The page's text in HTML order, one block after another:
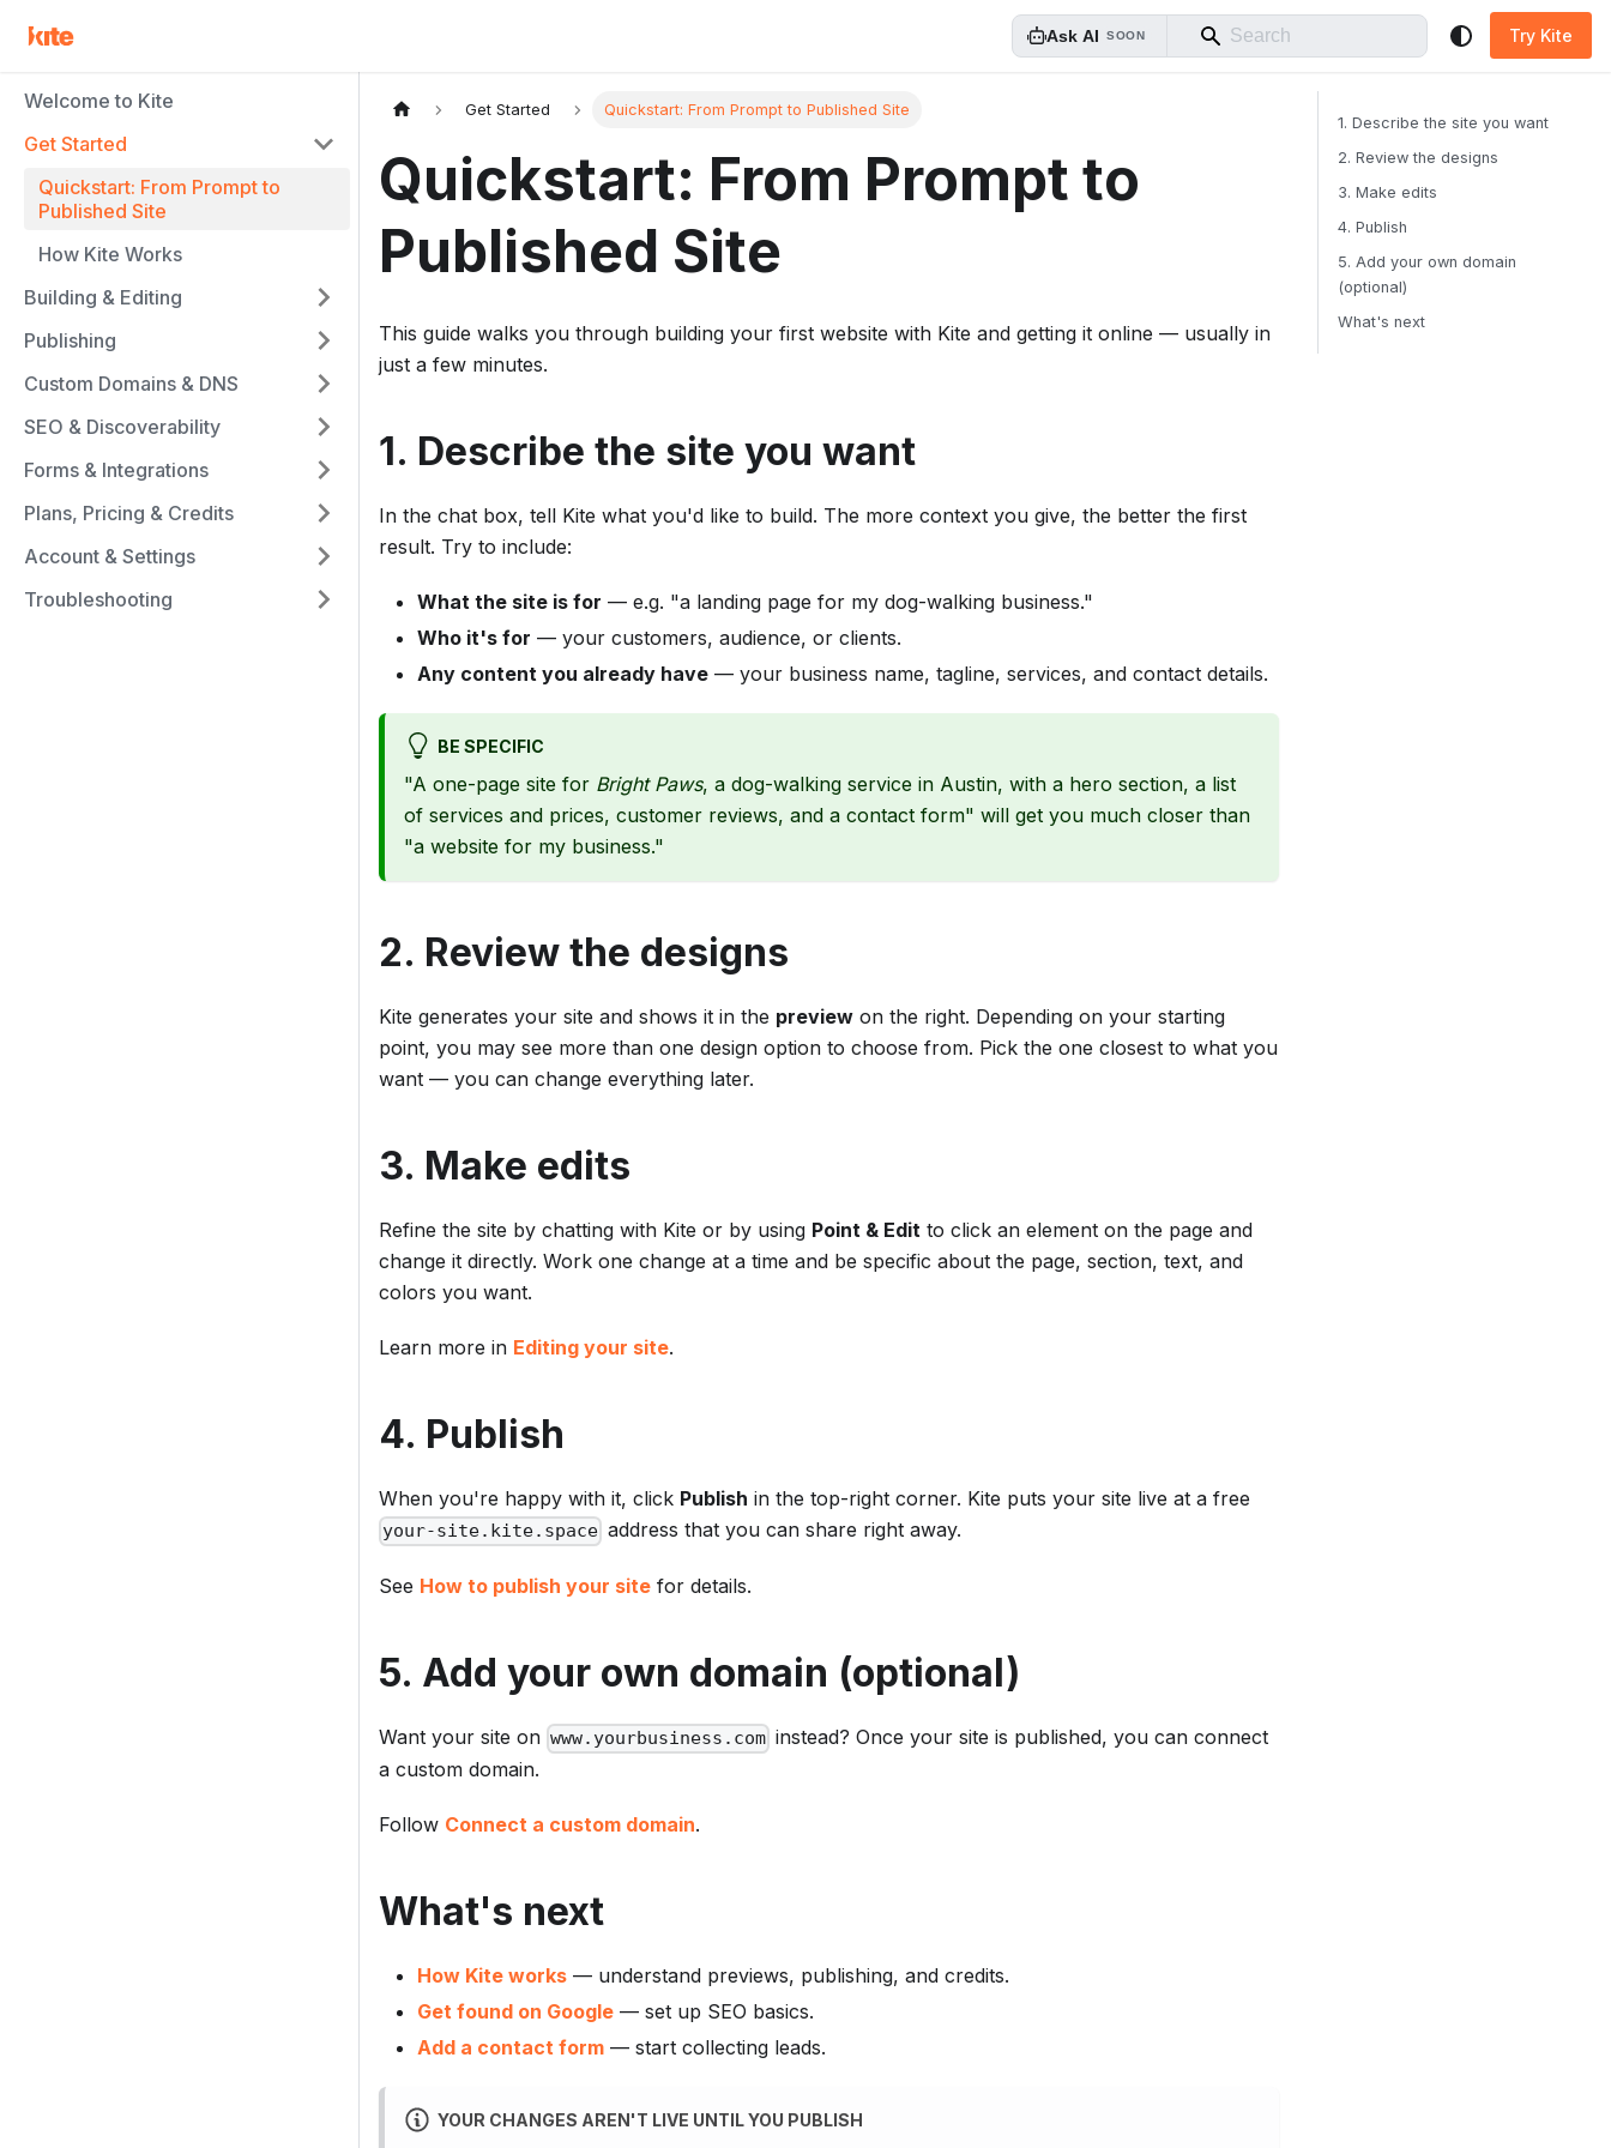
Ask AI SOON Try Kite
Welcome to Kite
Get Started
Quickstart: From Prompt to
Published Site
How Kite Works
Building & Editing
Publishing
Custom Domains & DNS
SEO & Discoverability
Forms & Integrations
Plans, Pricing & Credits
Account & Settings
Troubleshooting
Get Started Quickstart: From Prompt to Published Site
Quickstart: From Prompt to
Published Site
This guide walks you through building your first website with Kite and getting it online — usually in
just a few minutes.
1. Describe the site you want
In the chat box, tell Kite what you'd like to build. The more context you give, the better the first
result. Try to include:
What the site is for — e.g. "a landing page for my dog-walking business."
Who it's for — your customers, audience, or clients.
Any content you already have — your business name, tagline, services, and contact details.
BE SPECIFIC
"A one-page site for Bright Paws, a dog-walking service in Austin, with a hero section, a list
of services and prices, customer reviews, and a contact form" will get you much closer than
"a website for my business."
2. Review the designs
Kite generates your site and shows it in the preview on the right. Depending on your starting
point, you may see more than one design option to choose from. Pick the one closest to what you
want — you can change everything later.
3. Make edits
Refine the site by chatting with Kite or by using Point & Edit to click an element on the page and
change it directly. Work one change at a time and be specific about the page, section, text, and
colors you want.
Learn more in Editing your site.
4. Publish
When you're happy with it, click Publish in the top-right corner. Kite puts your site live at a free
your-site.kite.space address that you can share right away.
See How to publish your site for details.
5. Add your own domain (optional)
Want your site on www.yourbusiness.com instead? Once your site is published, you can connect
a custom domain.
Follow Connect a custom domain.
What's next
How Kite works — understand previews, publishing, and credits.
Get found on Google — set up SEO basics.
Add a contact form — start collecting leads.
YOUR CHANGES AREN'T LIVE UNTIL YOU PUBLISH
1. Describe the site you want
2. Review the designs
3. Make edits
4. Publish
5. Add your own domain
(optional)
What's next